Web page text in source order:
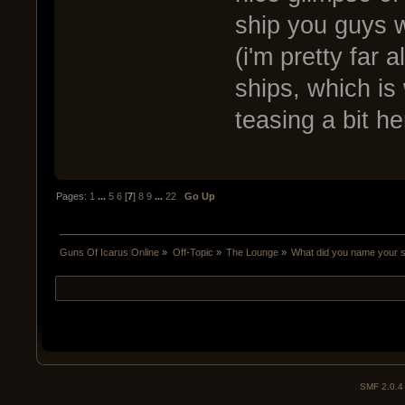
ship you guys
(i'm pretty far
ships, which is
teasing a bit
Pages: 1 ...5 6 [7]8 9 ...22 Go Up
Guns Of Icarus Online » Off-Topic » The Lounge» What did you name your
SMF 2.0.4